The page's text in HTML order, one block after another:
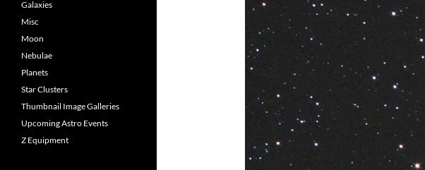
Galaxies
Misc
Moon
Nebulae
Planets
Star Clusters
Thumbnail Image Galleries
Upcoming Astro Events
Z Equipment